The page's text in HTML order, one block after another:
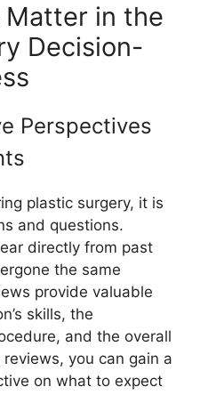
Matter in the
Decision-
Perspectives
plastic surgery, it is
and questions.
directly from past
the same
provide valuable
skills, the
and the overall
you can gain a
on what to expect